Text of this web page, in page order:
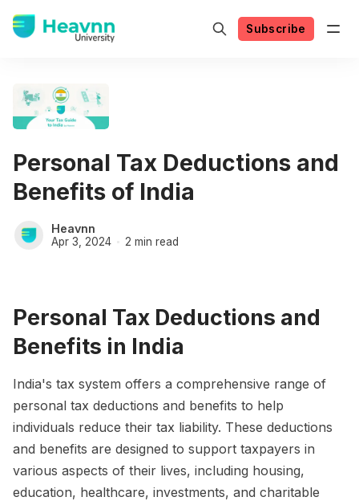
Subscribe
Personal Tax Deductions and
Benefits of India
Heavnn
Apr 3, 2024 2 min read
Personal Tax Deductions and
Benefits in India
India's tax system offers a comprehensive range of
personal tax deductions and benefits to help
individuals reduce their tax liability. These deductions
and benefits are designed to support taxpayers in
various aspects of their lives, including housing,
education, healthcare, investments, and charitable